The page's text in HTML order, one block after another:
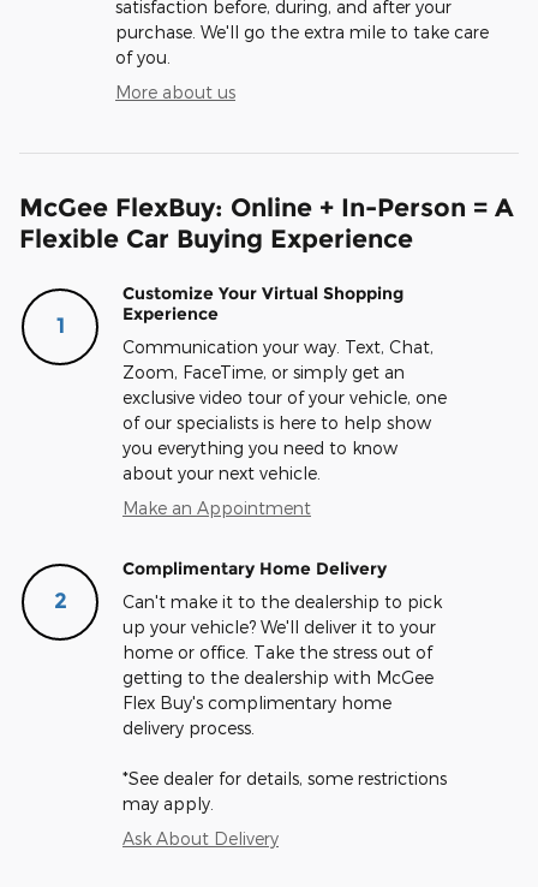
satisfaction before, during, and after your
purchase. We'll go the extra mile to take care
of you.
More about us
McGee FlexBuy: Online + In-Person = A
Flexible Car Buying Experience
1
Customize Your Virtual Shopping
Experience
Communication your way. Text, Chat,
Zoom, FaceTime, or simply get an
exclusive video tour of your vehicle, one
of our specialists is here to help show
you everything you need to know
about your next vehicle.
Make an Appointment
2
Complimentary Home Delivery
Can't make it to the dealership to pick
up your vehicle? We'll deliver it to your
home or office. Take the stress out of
getting to the dealership with McGee
Flex Buy's complimentary home
delivery process.
*See dealer for details, some restrictions
may apply.
Ask About Delivery